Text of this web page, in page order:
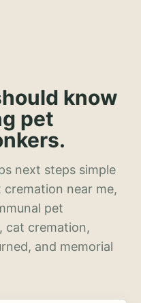
know
pet
next steps simple
near me,
pet
cat cremation,
and memorial